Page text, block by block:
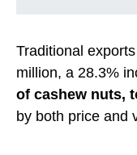
Traditional
million, a 28.3%
of cashew nuts,
by both price and